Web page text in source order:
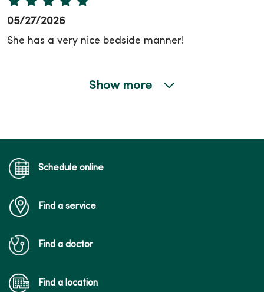
05/27/2026
She has a very nice bedside manner!
Show more
Schedule online
Find a service
Find a doctor
Find a location